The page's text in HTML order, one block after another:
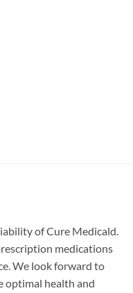
of Cure Medicald.
medications
We look forward to
optimal health and